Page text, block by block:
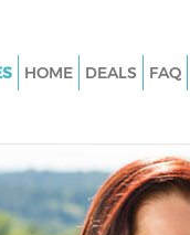
Archway
Clearance Archway
Bathroom Waste
HOME DEALS FAQ